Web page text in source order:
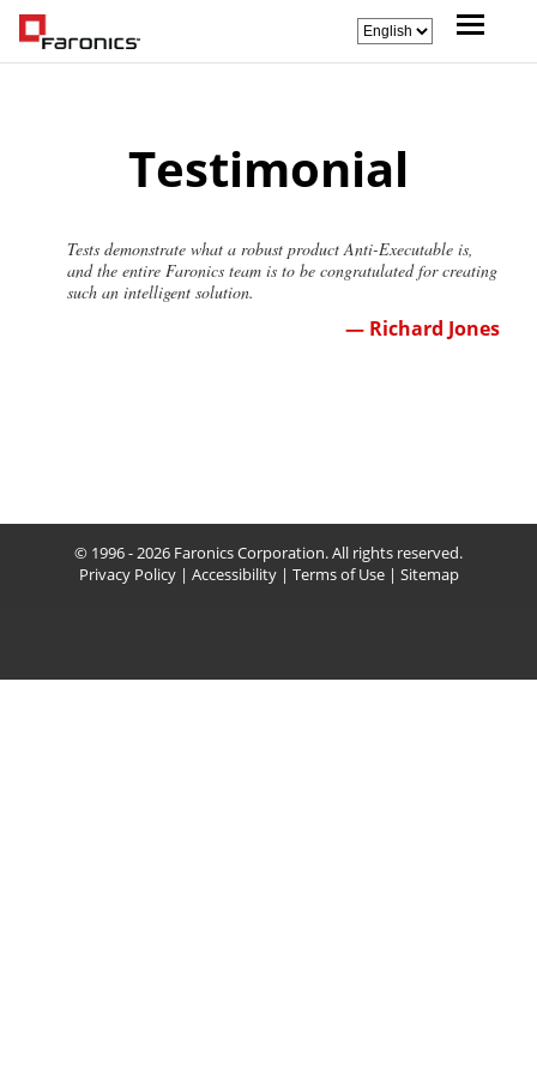
Testimonial
Tests demonstrate what a robust product Anti-Executable is,
and the entire Faronics team is to be congratulated for creating
such an intelligent solution.
— Richard Jones
© 1996 - 2026 Faronics Corporation. All rights reserved.
Privacy Policy| Accessibility| Terms of Use| Sitemap